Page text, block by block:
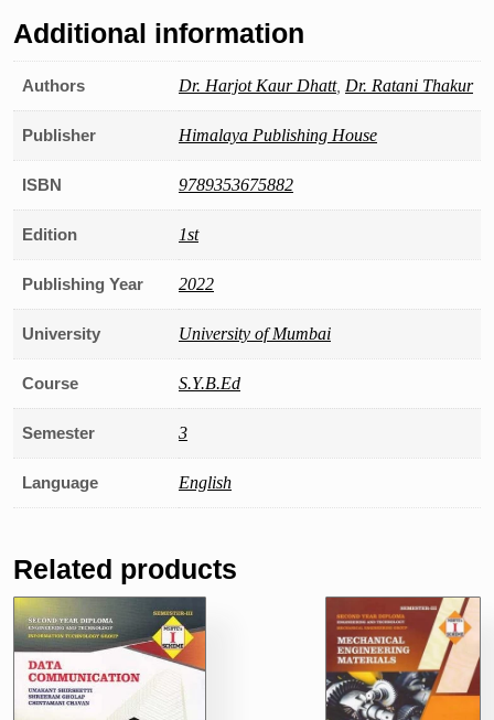
Additional information
Authors Dr. Harjot Kaur Dhatt, Dr. Ratani Thakur
Publisher Himalaya Publishing House
ISBN 9789353675882
Edition 1st
Publishing Year 2022
University University of Mumbai
Course S.Y.B.Ed
Semester 3
Language English
Related products